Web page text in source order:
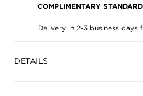
COMPLIMENTARY
Delivery in 2-3 business
DETAILS